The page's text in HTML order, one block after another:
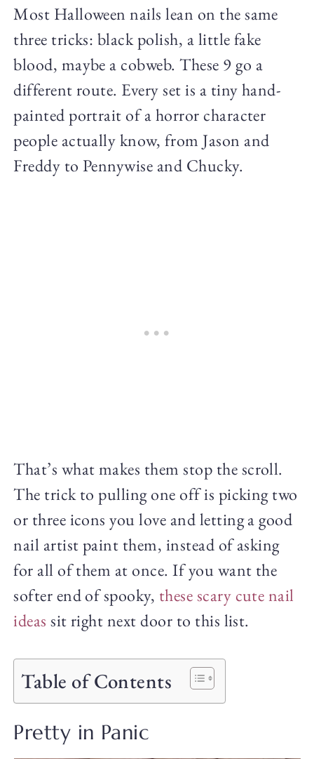
Most Halloween nails lean on the same
three tricks: black polish, a little fake
blood, maybe a cobweb. These 9 go a
different route. Every set is a tiny hand-
painted portrait of a horror character
people actually know, from Jason and
Freddy to Pennywise and Chucky.
That’s what makes them stop the scroll.
The trick to pulling one off is picking two
or three icons you love and letting a good
nail artist paint them, instead of asking
for all of them at once. If you want the
softer end of spooky, these scary cute nail
ideas sit right next door to this list.
Table of Contents
Pretty in Panic